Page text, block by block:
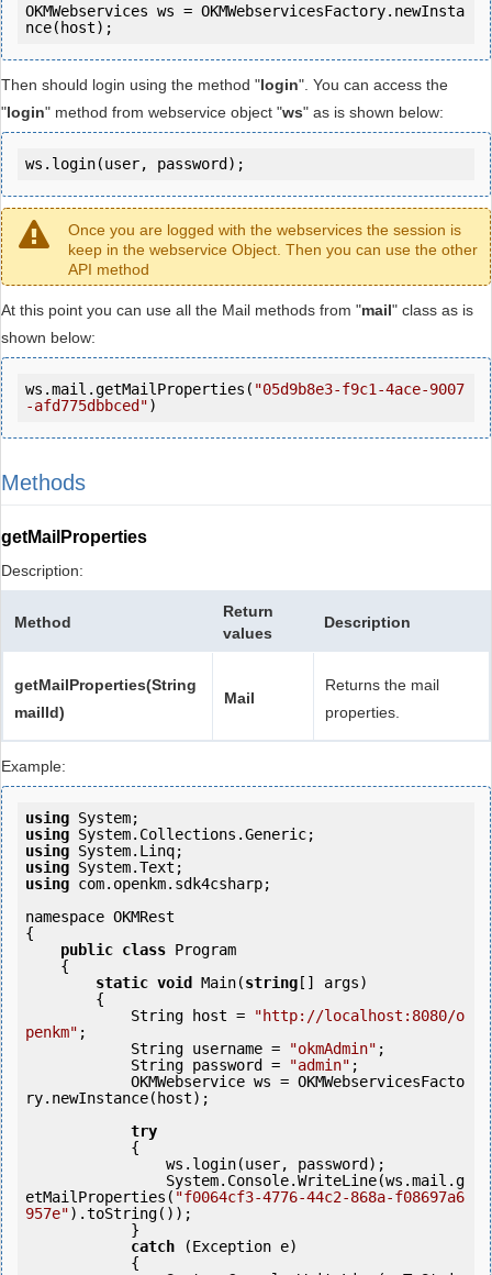
OKMWebservices ws = OKMWebservicesFactory.newInsta
Then should login using the method "login". You can access the
"login" method from webservice object "ws" as is shown below:
ws.login(user, password);
Once you are logged with the webservices the session is
keep in the webservice Object. Then you can use the other
API method
At this point you can use all the Mail methods from "mail" class as is
shown below:
ws.mail.getMailProperties( "05d9b8e3-f9c1-4ace-9007
-afd775dbbced")
Methods
getMailProperties
Description:
Method
Return
values
Description
getMailProperties(String
mailId)
Mail
Returns the mail
properties.
Example:
using
using
using
using
using com.openkm.sdk4csharp;
namespace OKMRest
{
public class Program
static void Main(string [] args)
            String host =
"http://localhost:8080/o
penkm" ;
            String username =
"okmAdmin" ;
            String password =
"admin" ;
ry.newInstance(host);
try
etMailProperties( "f0064cf3-4776-44c2-868a-f08697a6
957e").toString());
catch (Exception e)